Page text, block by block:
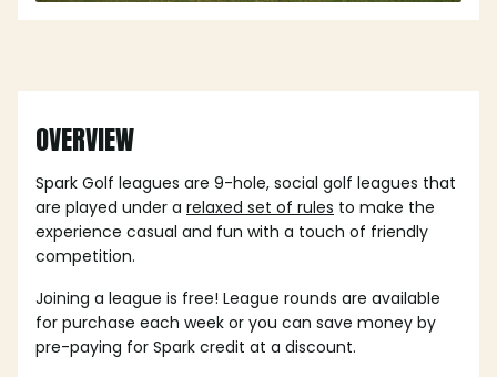
OVERVIEW
Spark Golf leagues are 9-hole, social golf leagues that
are played under a relaxed set of rules to make the
experience casual and fun with a touch of friendly
competition.
Joining a league is free! League rounds are available
for purchase each week or you can save money by
pre-paying for Spark credit at a discount.